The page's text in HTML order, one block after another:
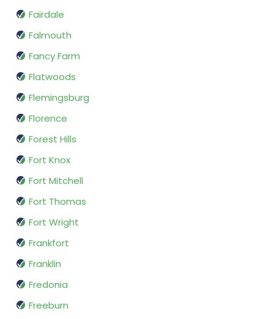
Fairdale
Falmouth
Fancy Farm
Flatwoods
Flemingsburg
Florence
Forest Hills
Fort Knox
Fort Mitchell
Fort Thomas
Fort Wright
Frankfort
Franklin
Fredonia
Freeburn